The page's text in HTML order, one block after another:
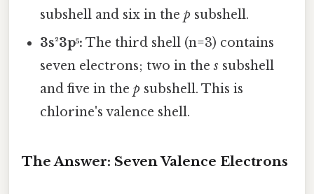
subshell and six in thep subshell.
3s²3p⁵: The third shell (n=3) contains
seven electrons; two in thes subshell
and five in thep subshell. This is
chlorine's valence shell.
The Answer: Seven Valence Electrons